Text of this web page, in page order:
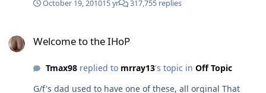
October 19, 201015 yr 317,755 replies
Welcome to the IHoP
Tmax98replied to mrray13's topic in Off Topic
G/f's dad used to have one of these, all orginal That